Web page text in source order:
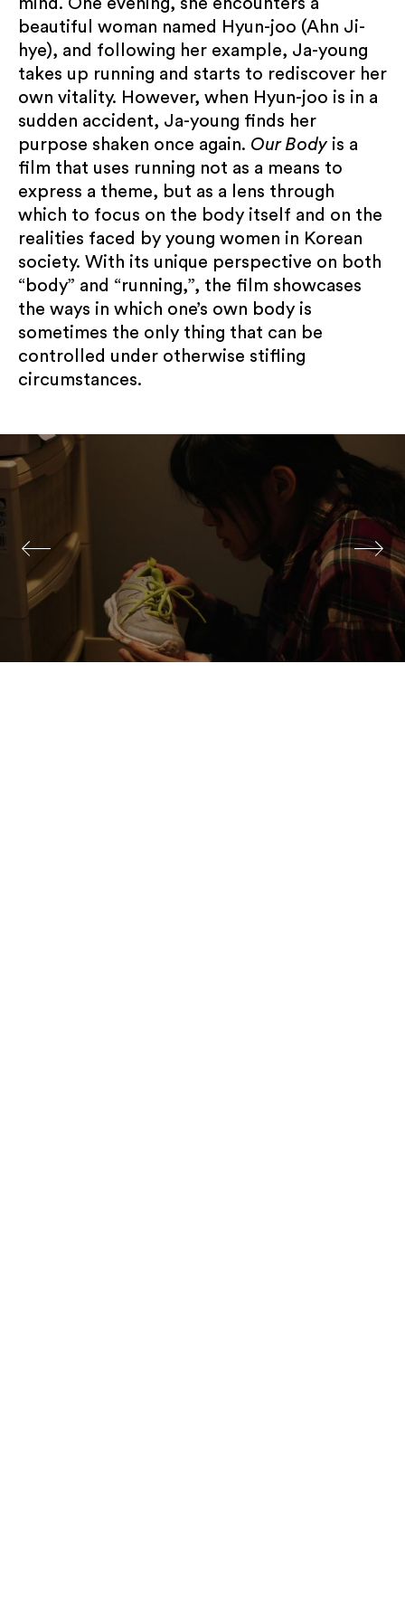
mind. One evening, she encounters a
beautiful woman named Hyun-joo (Ahn Ji-
hye), and following her example, Ja-young
takes up running and starts to rediscover her
own vitality. However, when Hyun-joo is in a
sudden accident, Ja-young finds her
purpose shaken once again. Our Bodyis a
film that uses running not as a means to
express a theme, but as a lens through
which to focus on the body itself and on the
realities faced by young women in Korean
society. With its unique perspective on both
“body” and “running,”, the film ​showcases
the ways in which one’s own body is
sometimes the only thing that can be
controlled under otherwise stifling
circumstances.
Submit